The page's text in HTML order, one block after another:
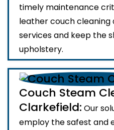
timely maintenance
leather couch cleaning
services and keep the
upholstery.
Couch Steam
Clarkefield: Our
employ the safest and